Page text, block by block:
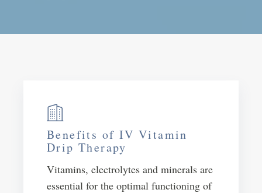
Benefits of IV Vitamin
Drip Therapy
Vitamins, electrolytes and minerals are
essential for the optimal functioning of